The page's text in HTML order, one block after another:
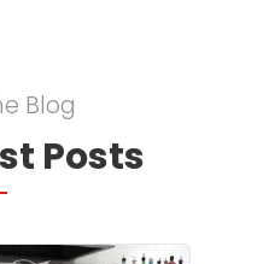
Blog
Posts